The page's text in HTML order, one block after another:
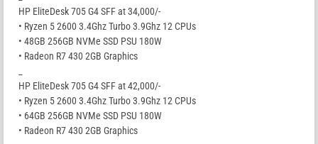
HP EliteDesk 705 G4 SFF at 34,000/-
• Ryzen 5 2600 3.4Ghz Turbo 3.9Ghz 12 CPUs
• 48GB 256GB NVMe SSD PSU 180W
• Radeon R7 430 2GB Graphics
HP EliteDesk 705 G4 SFF at 42,000/-
• Ryzen 5 2600 3.4Ghz Turbo 3.9Ghz 12 CPUs
• 64GB 256GB NVMe SSD PSU 180W
• Radeon R7 430 2GB Graphics